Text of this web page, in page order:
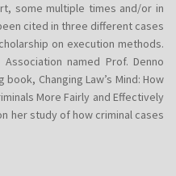
some multiple times and/or in
cited in three different cases
on execution methods.
named Prof. Denno
Changing Law’s Mind: How
More Fairly and Effectively
her study of how criminal cases